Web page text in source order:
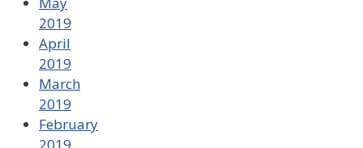
2019
April
2019
March
2019
February
2019